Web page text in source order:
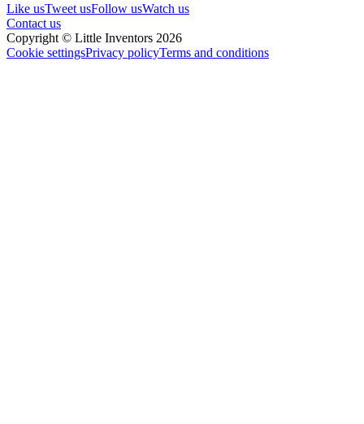
Like usTweet usFollow usWatch us
Contact us
Copyright © Little Inventors 2026
Cookie settingsPrivacy policyTerms and conditions